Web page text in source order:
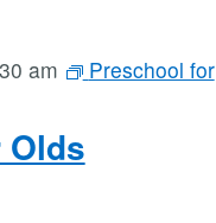
Olds
am
Preschool for